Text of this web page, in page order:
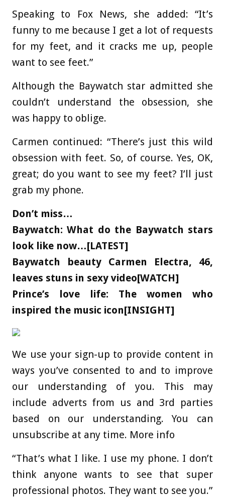
Speaking to Fox News, she added: “It’s
funny to me because I get a lot of requests
for my feet, and it cracks me up, people
want to see feet.”
Although the Baywatch star admitted she
couldn’t understand the obsession, she
was happy to oblige.
Carmen continued: “There’s just this wild
obsession with feet. So, of course. Yes, OK,
great; do you want to see my feet? I’ll just
grab my phone.
Don’t miss…
Baywatch: What do the Baywatch stars
look like now…[LATEST]
Baywatch beauty Carmen Electra, 46,
leaves stuns in sexy video[WATCH]
Prince’s love life: The women who
inspired the music icon[INSIGHT]
We use your sign-up to provide content in
ways you’ve consented to and to improve
our understanding of you. This may
include adverts from us and 3rd parties
based on our understanding. You can
unsubscribe at any time. More info
“That’s what I like. I use my phone. I don’t
think anyone wants to see that super
professional photos. They want to see you.”